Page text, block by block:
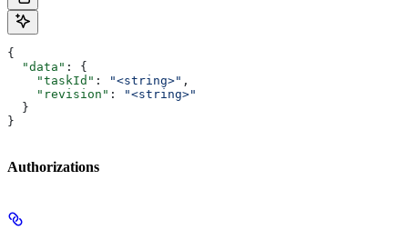
{
  "data"
: {
    "taskId"
: "<string>" ,
    "revision"
:
"<string>"
  }
}
Authorizations